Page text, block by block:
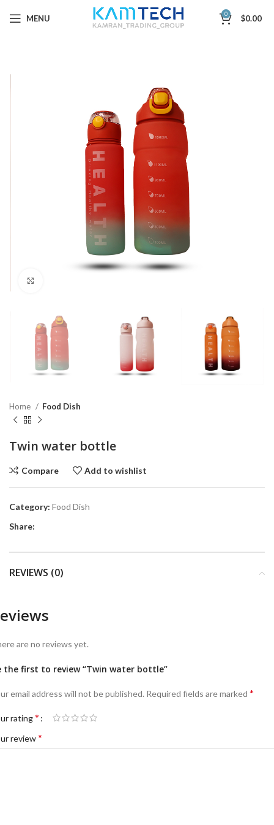
MENU 0 $0.00
Home Food Dish
Twin water bottle
Compare Add to wishlist
Category: Food Dish
Share:
REVIEWS (0)
are no reviews yet.
the first to review “Twin water bottle”
email address will not be published. Required fields are marked *
rating*
review*